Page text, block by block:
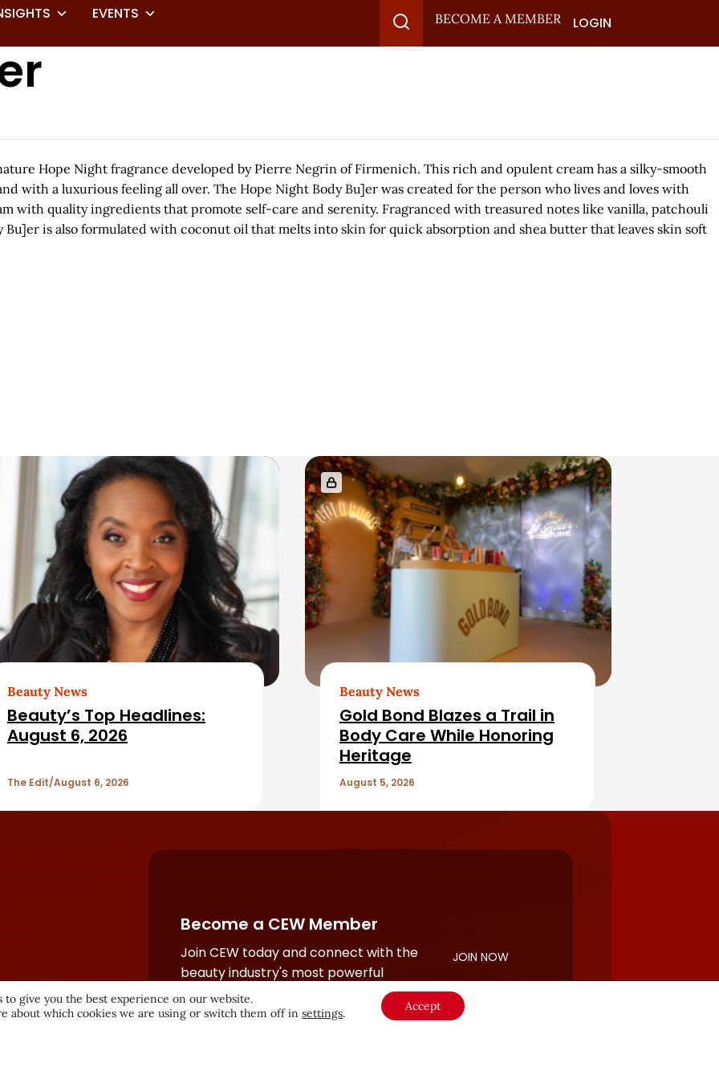
EVENTS
BECOME A MEMBER LOGIN
Hope Night fragrance developed by Pierre Negrin of Firmenich. This rich and opulent cream has a silky-smooth
with a luxurious feeling all over. The Hope Night Body Bu]er was created for the person who lives and loves with
with quality ingredients that promote self-care and serenity. Fragranced with treasured notes like vanilla, patchouli
is also formulated with coconut oil that melts into skin for quick absorption and shea butter that leaves skin soft
Beauty News
Beauty’s Top Headlines:
August 6, 2026
The Edit August 6, 2026
Beauty News
Gold Bond Blazes a Trail in
Body Care While Honoring
Heritage
August 5, 2026
Become a CEW Member
Join CEW today and connect with the
beauty industry's most powerful
network.
JOIN NOW
to give you the best experience on our website.
about which cookies we are using or switch them off insettings. Accept